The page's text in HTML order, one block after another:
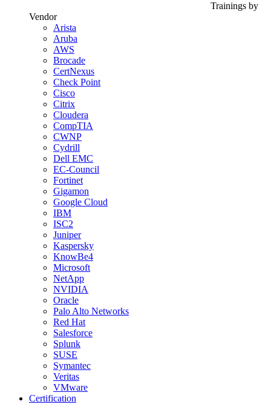
Trainings by
Vendor
Arista
Aruba
AWS
Brocade
CertNexus
Check Point
Cisco
Citrix
Cloudera
CompTIA
CWNP
Cydrill
Dell EMC
EC-Council
Fortinet
Gigamon
Google Cloud
IBM
ISC2
Juniper
Kaspersky
KnowBe4
Microsoft
NetApp
NVIDIA
Oracle
Palo Alto Networks
Red Hat
Salesforce
Splunk
SUSE
Symantec
Veritas
VMware
Certification